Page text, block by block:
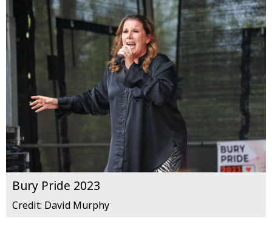
Bury Pride 2023
Credit: David Murphy